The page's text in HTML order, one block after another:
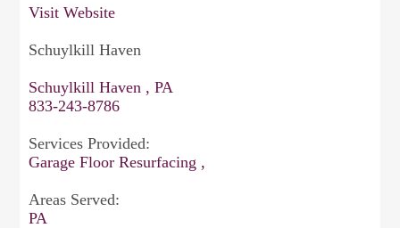
Visit Website
Schuylkill Haven
Schuylkill Haven , PA
833-243-8786
Services Provided:
Garage Floor Resurfacing ,
Areas Served:
PA